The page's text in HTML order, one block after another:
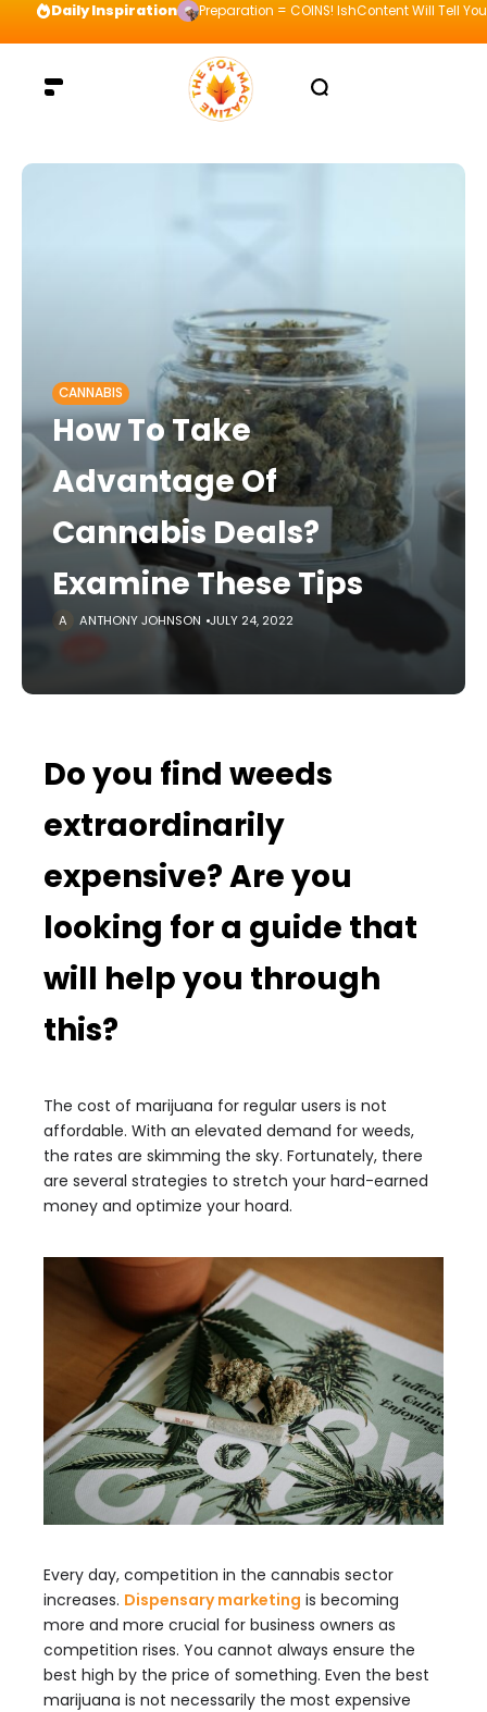
Daily Inspiration Preparation = COINS! IshContent Will Tell
CANNABIS
How To Take
Advantage Of
Cannabis Deals?
Examine These Tips
ANTHONY JOHNSON JULY 24, 2022
Do you find weeds
extraordinarily
expensive? Are you
looking for a guide that
will help you through
this?
The cost of marijuana for regular users is not
affordable. With an elevated demand for weeds,
the rates are skimming the sky. Fortunately, there
are several strategies to stretch your hard-earned
money and optimize your hoard.
Every day, competition in the cannabis sector
increases. Dispensary marketing is becoming
more and more crucial for business owners as
competition rises. You cannot always ensure the
best high by the price of something. Even the best
marijuana is not necessarily the most expensive